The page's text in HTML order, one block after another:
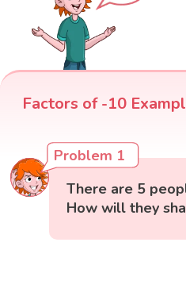
Factors of -10
Problem 1
There are 5
How will they